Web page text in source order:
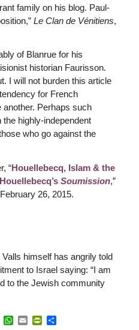
family on his blog. Paul-
Le Clan de Vénitiens,
of Blanrue for his
historian Faurisson.
I will not burden this article
for French
Perhaps such
highly-independent
who go against the
“Houellebecq, Islam & the
Soumission,”
26, 2015.
himself has angrily told
to Israel saying: “I am
to the Jewish community
WhatsApp
EmailPrintFriendly
Share